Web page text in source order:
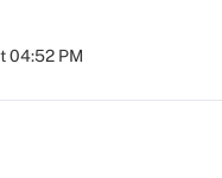
04:52 PM